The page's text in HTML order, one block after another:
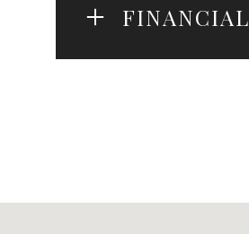
FINANCIAL